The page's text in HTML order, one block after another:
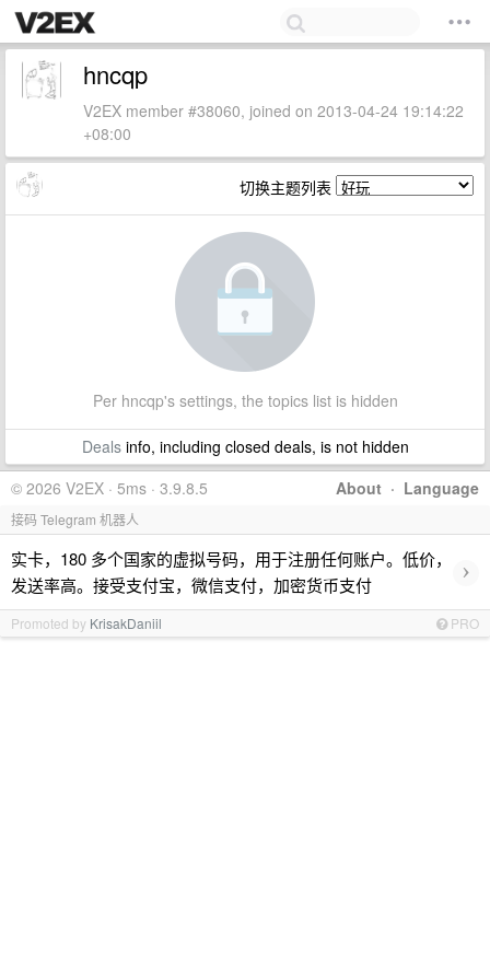
hncqp
V2EX member #38060, joined on 2013-04-24 19:14:22
+08:00
切换主题列表
Per hncqp's settings, the topics list is hidden
Dealsinfo, including closed deals, is not hidden
About · Language
© 2026 V2EX · 5ms · 3.9.8.5
接码 Telegram 机器人
实卡，180 多个国家的虚拟号码，用于注册任何账户。低价，
发送率高。接受支付宝，微信支付，加密货币支付
›
Promoted by KrisakDaniil PRO